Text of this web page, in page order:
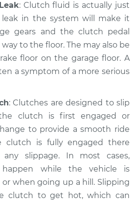
$105.02-$112.55
working Inspection
$94.99
$105.01- $112.52
: Clutch fluid is actually just
leak in the system will make it
gears and the clutch pedal
to the floor. The may also be
floor on the garage floor. A
a symptom of a more serious
: Clutches are designed to slip
clutch is first engaged or
to provide a smooth ride
clutch is fully engaged there
any slippage. In most cases,
while the vehicle is
or when going up a hill. Slipping
clutch to get hot, which can